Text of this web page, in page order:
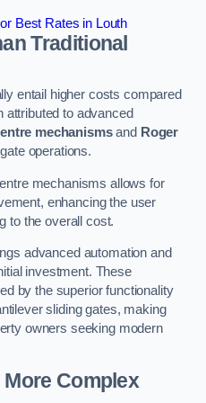
Best Rates in Louth
Traditional
entail higher costs compared
attributed to advanced
mechanismsand Roger
operations.
mechanisms allows for
enhancing the user
to the overall cost.
advanced automation and
investment. These
by the superior functionality
sliding gates, making
owners seeking modern
Complex